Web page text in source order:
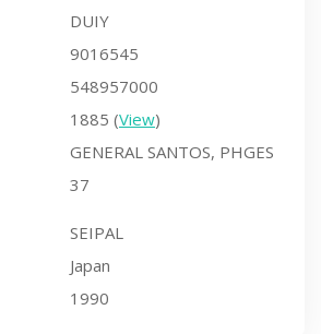
DUIY
9016545
548957000
1885 (View)
GENERAL SANTOS, PHGES
37
SEIPAL
Japan
1990